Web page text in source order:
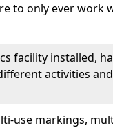
to only ever
facility installed,
activities
use markings,